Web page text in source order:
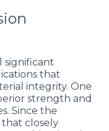
significant
that
integrity. One
strength and
Since the
that closely